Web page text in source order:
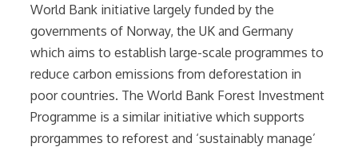
World Bank initiative largely funded by the
governments of Norway, the UK and Germany
which aims to establish large-scale programmes to
reduce carbon emissions from deforestation in
poor countries. The World Bank Forest Investment
Programme is a similar initiative which supports
prorgammes to reforest and ‘sustainably manage’